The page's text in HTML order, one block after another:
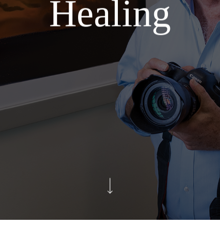
Healing